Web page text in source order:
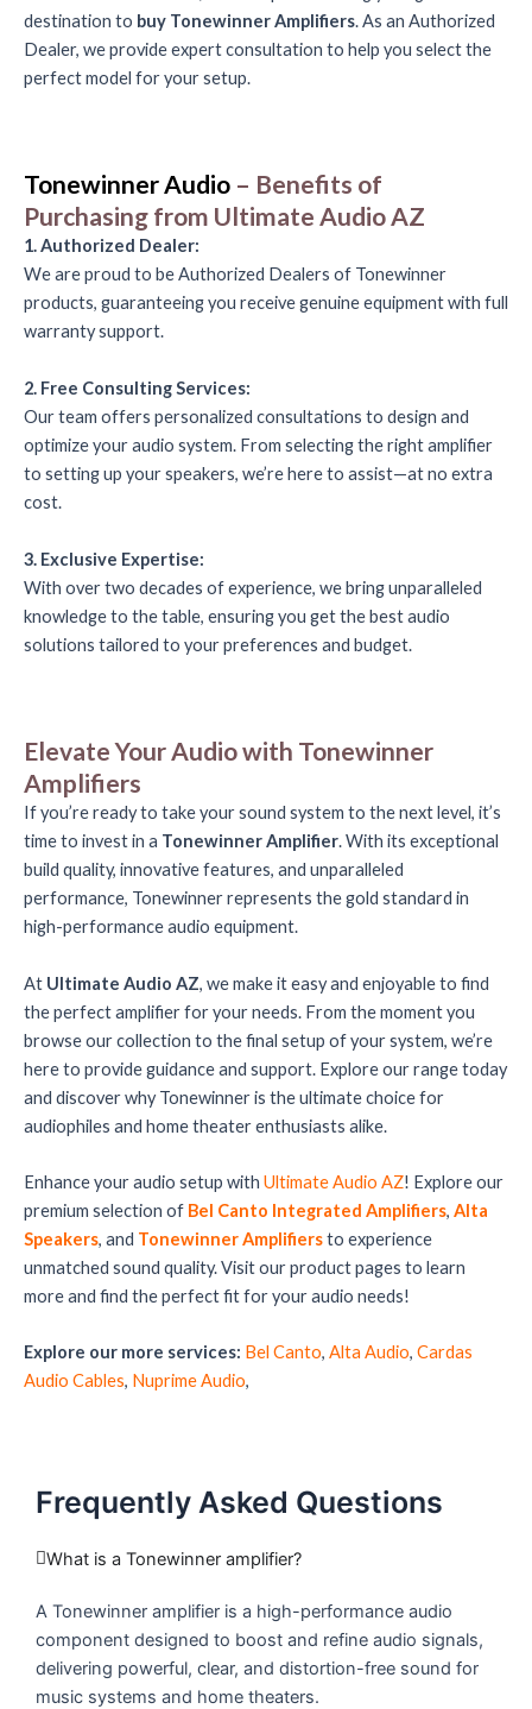
destination to buy Tonewinner Amplifiers. As an Authorized
Dealer, we provide expert consultation to help you select the
perfect model for your setup.
Tonewinner Audio – Benefits of
Purchasing from Ultimate Audio AZ
1. Authorized Dealer:
We are proud to be Authorized Dealers of Tonewinner
products, guaranteeing you receive genuine equipment with full
warranty support.
2. Free Consulting Services:
Our team offers personalized consultations to design and
optimize your audio system. From selecting the right amplifier
to setting up your speakers, we’re here to assist—at no extra
cost.
3. Exclusive Expertise:
With over two decades of experience, we bring unparalleled
knowledge to the table, ensuring you get the best audio
solutions tailored to your preferences and budget.
Elevate Your Audio with Tonewinner
Amplifiers
If you’re ready to take your sound system to the next level, it’s
time to invest in a Tonewinner Amplifier. With its exceptional
build quality, innovative features, and unparalleled
performance, Tonewinner represents the gold standard in
high-performance audio equipment.
At Ultimate Audio AZ, we make it easy and enjoyable to find
the perfect amplifier for your needs. From the moment you
browse our collection to the final setup of your system, we’re
here to provide guidance and support. Explore our range today
and discover why Tonewinner is the ultimate choice for
audiophiles and home theater enthusiasts alike.
Enhance your audio setup with Ultimate Audio AZ! Explore our
premium selection of Bel Canto Integrated Amplifiers, Alta
Speakers, and Tonewinner Amplifiersto experience
unmatched sound quality. Visit our product pages to learn
more and find the perfect fit for your audio needs!
Explore our more services: Bel Canto, Alta Audio, Cardas
Audio Cables, Nuprime Audio,
Frequently Asked Questions
What is a Tonewinner amplifier?
A Tonewinner amplifier is a high-performance audio
component designed to boost and refine audio signals,
delivering powerful, clear, and distortion-free sound for
music systems and home theaters.